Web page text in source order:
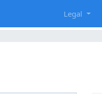
Legal